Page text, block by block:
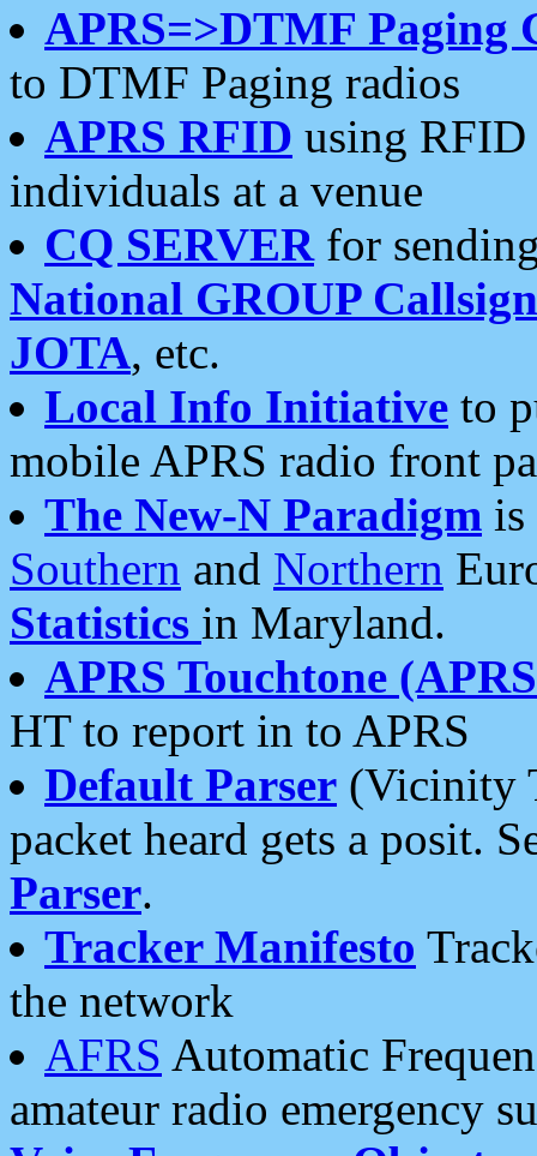
APRS=>DTMF Paging
to DTMF Paging radios
APRS RFID using RFID
individuals at a venue
CQ SERVERfor
National GROUP
JOTA, etc.
Local Info Initiative to
mobile APRS radio front
The New-N Paradigm is
Southern and Northern
Statistics in Maryland.
APRS Touchtone
HT to report in to APRS
Default Parser (Vicinity
packet heard gets a posit.
Parser.
Tracker Manifesto
the network
AFRS Automatic
amateur radio emergency